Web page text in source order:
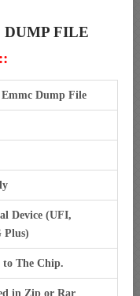
DUMP FILE
Dump File
Device (UFI,
Plus)
to The Chip.
in Zip or Rar